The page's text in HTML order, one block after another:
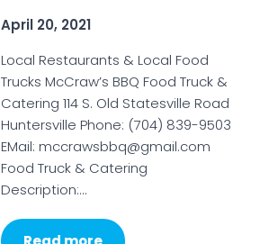
April 20, 2021
Local Restaurants & Local Food
Trucks McCraw’s BBQ Food Truck &
Catering 114 S. Old Statesville Road
Huntersville Phone: (704) 839-9503
EMail: mccrawsbbq@gmail.com
Food Truck & Catering
Description:…